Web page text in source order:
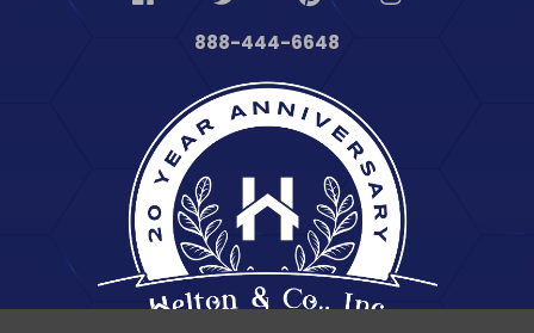
888-444-6648